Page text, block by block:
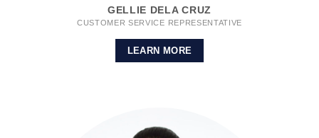
GELLIE DELA CRUZ
CUSTOMER SERVICE REPRESENTATIVE
LEARN MORE